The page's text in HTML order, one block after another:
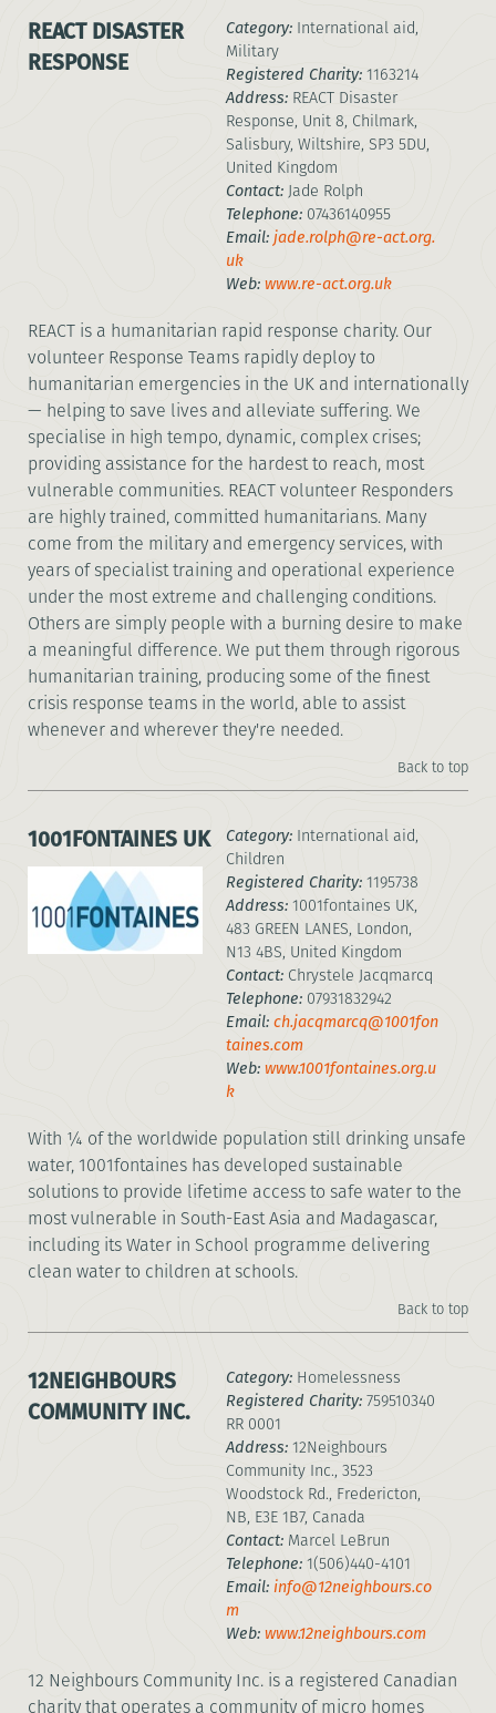
REACT DISASTER
RESPONSE
Category: International aid,
Military
Registered Charity: 1163214
Address: REACT Disaster
Response, Unit 8, Chilmark,
Salisbury, Wiltshire, SP3 5DU,
United Kingdom
Contact: Jade Rolph
Telephone: 07436140955
Email: jade.rolph@re-act.org.
uk
Web: www.re-act.org.uk
REACT is a humanitarian rapid response charity. Our
volunteer Response Teams rapidly deploy to
humanitarian emergencies in the UK and internationally
— helping to save lives and alleviate suffering. We
specialise in high tempo, dynamic, complex crises;
providing assistance for the hardest to reach, most
vulnerable communities. REACT volunteer Responders
are highly trained, committed humanitarians. Many
come from the military and emergency services, with
years of specialist training and operational experience
under the most extreme and challenging conditions.
Others are simply people with a burning desire to make
a meaningful difference. We put them through rigorous
humanitarian training, producing some of the finest
crisis response teams in the world, able to assist
whenever and wherever they're needed.
Back to top
1001FONTAINES UK Category: International aid,
Children
Registered Charity: 1195738
Address: 1001fontaines UK,
483 GREEN LANES, London,
N13 4BS, United Kingdom
Contact: Chrystele Jacqmarcq
Telephone: 07931832942
Email: ch.jacqmarcq@1001fon
taines.com
Web: www.1001fontaines.org.u
k
With ¼ of the worldwide population still drinking unsafe
water, 1001fontaines has developed sustainable
solutions to provide lifetime access to safe water to the
most vulnerable in South-East Asia and Madagascar,
including its Water in School programme delivering
clean water to children at schools.
Back to top
12NEIGHBOURS
COMMUNITY INC.
Category: Homelessness
Registered Charity: 759510340
RR 0001
Address: 12Neighbours
Community Inc., 3523
Woodstock Rd., Fredericton,
NB, E3E 1B7, Canada
Contact: Marcel LeBrun
Telephone: 1(506)440-4101
Email: info@12neighbours.co
m
Web: www.12neighbours.com
12 Neighbours Community Inc. is a registered Canadian
charity that operates a community of micro homes